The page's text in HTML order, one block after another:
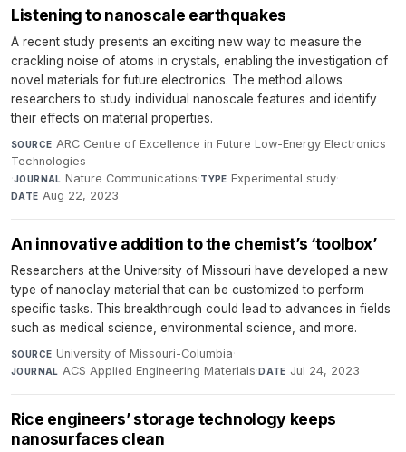
Listening to nanoscale earthquakes
A recent study presents an exciting new way to measure the
crackling noise of atoms in crystals, enabling the investigation of
novel materials for future electronics. The method allows
researchers to study individual nanoscale features and identify
their effects on material properties.
SOURCE ARC Centre of Excellence in Future Low-Energy Electronics
Technologies
·JOURNAL Nature Communications·TYPE Experimental study·
DATE Aug 22, 2023
An innovative addition to the chemist’s ‘toolbox’
Researchers at the University of Missouri have developed a new
type of nanoclay material that can be customized to perform
specific tasks. This breakthrough could lead to advances in fields
such as medical science, environmental science, and more.
SOURCE University of Missouri-Columbia·
JOURNAL ACS Applied Engineering Materials·DATE Jul 24, 2023
Rice engineers’ storage technology keeps
nanosurfaces clean